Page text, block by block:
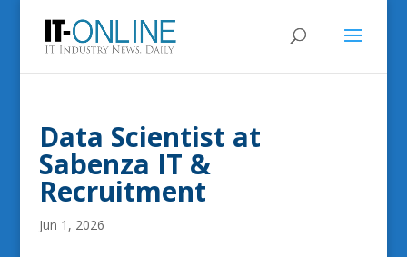
Data Scientist at
Sabenza IT &
Recruitment
Jun 1, 2026